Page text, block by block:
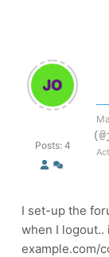
Posts: 4
I set-up the
when I
example.com/